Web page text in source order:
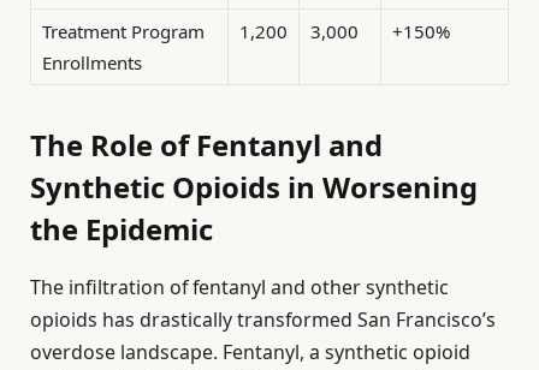
Treatment Program
Enrollments
1,200 3,000 +150%
The Role of Fentanyl and
Synthetic Opioids in Worsening
the Epidemic
The infiltration of fentanyl and other synthetic
opioids has drastically transformed San Francisco’s
overdose landscape. Fentanyl, a synthetic opioid